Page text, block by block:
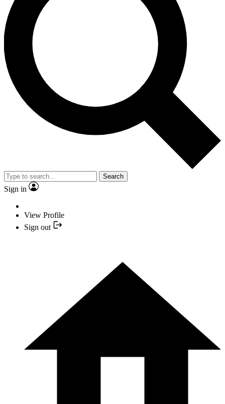
Search
Sign in
View Profile
Sign out